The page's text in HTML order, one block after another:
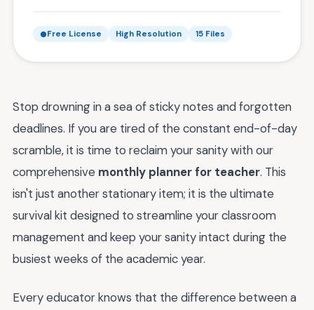
Free License High Resolution 15 Files
Stop drowning in a sea of sticky notes and forgotten
deadlines. If you are tired of the constant end-of-day
scramble, it is time to reclaim your sanity with our
comprehensive monthly planner for teacher. This
isn't just another stationary item; it is the ultimate
survival kit designed to streamline your classroom
management and keep your sanity intact during the
busiest weeks of the academic year.
Every educator knows that the difference between a